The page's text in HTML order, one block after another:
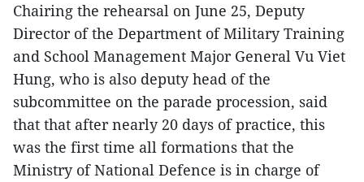
Chairing the rehearsal on June 25, Deputy
Director of the Department of Military Training
and School Management Major General Vu Viet
Hung, who is also deputy head of the
subcommittee on the parade procession, said
that that after nearly 20 days of practice, this
was the first time all formations that the
Ministry of National Defence is in charge of